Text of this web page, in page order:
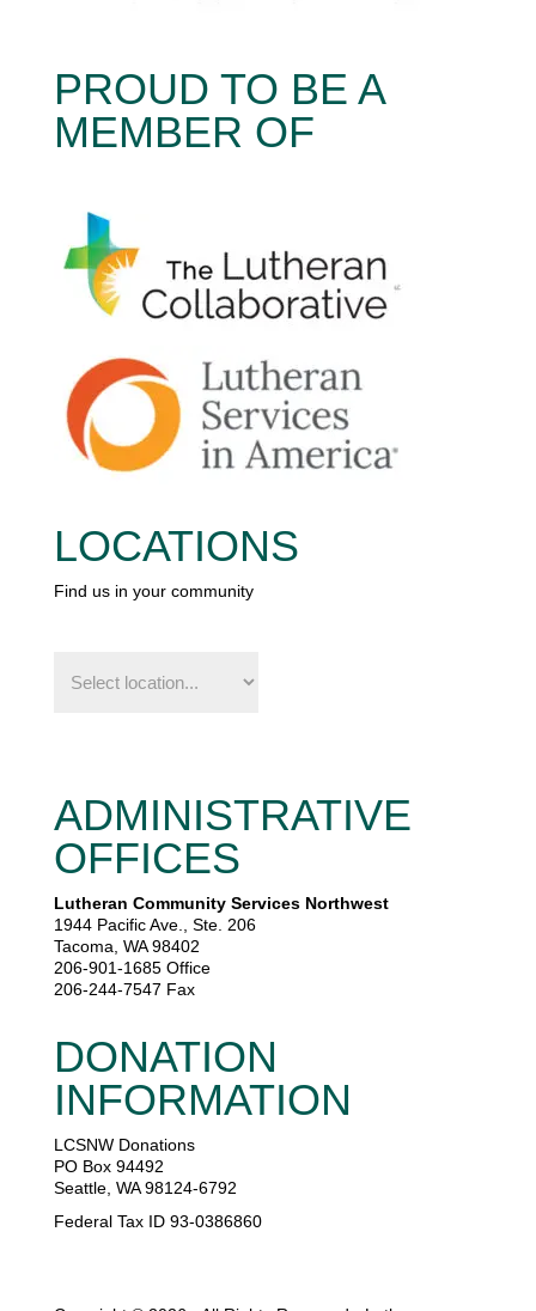
PROUD TO BE A
MEMBER OF
LOCATIONS
Find us in your community
us
ADMINISTRATIVE
OFFICES
Lutheran Community Services Northwest
1944 Pacific Ave., Ste. 206
Tacoma, WA 98402
206-901-1685 Office
206-244-7547 Fax
DONATION
INFORMATION
LCSNW Donations
PO Box 94492
Seattle, WA 98124-6792
Federal Tax ID 93-0386860